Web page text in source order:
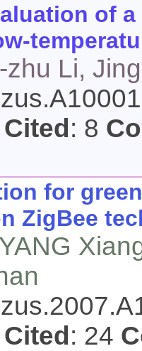
of
zhu Li,
Cited: 8
for
ZigBee
Cited: 24